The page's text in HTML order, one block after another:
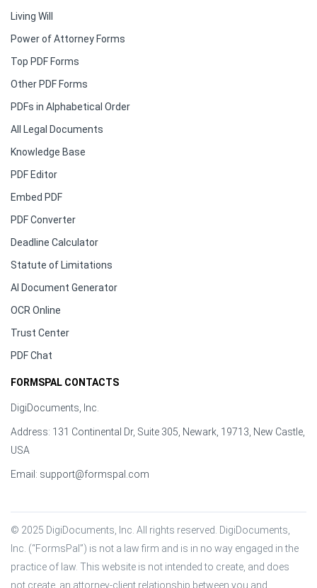
Living Will
Power of Attorney Forms
Top PDF Forms
Other PDF Forms
PDFs in Alphabetical Order
All Legal Documents
Knowledge Base
PDF Editor
Embed PDF
PDF Converter
Deadline Calculator
Statute of Limitations
AI Document Generator
OCR Online
Trust Center
PDF Chat
FORMSPAL CONTACTS
DigiDocuments, Inc.
Address: 131 Continental Dr, Suite 305, Newark, 19713, New Castle,
USA
Email: support@formspal.com
© 2025 DigiDocuments, Inc. All rights reserved. DigiDocuments,
Inc. (“FormsPal”) is not a law firm and is in no way engaged in the
practice of law. This website is not intended to create, and does
not create, an attorney-client relationship between you and